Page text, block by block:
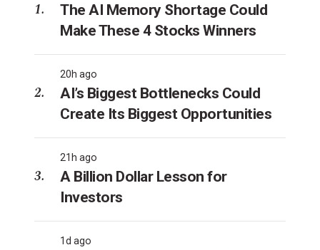
The AI Memory Shortage Could
Make These 4 Stocks Winners
20h ago
AI’s Biggest Bottlenecks Could
Create Its Biggest Opportunities
21h ago
A Billion Dollar Lesson for
Investors
1d ago